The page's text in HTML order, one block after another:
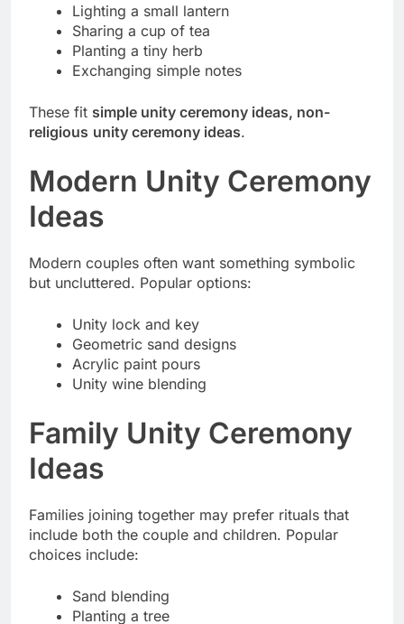
Lighting a small lantern
Sharing a cup of tea
Planting a tiny herb
Exchanging simple notes
These fit simple unity ceremony ideas, non-
religious unity ceremony ideas.
Modern Unity Ceremony
Ideas
Modern couples often want something symbolic
but uncluttered. Popular options:
Unity lock and key
Geometric sand designs
Acrylic paint pours
Unity wine blending
Family Unity Ceremony
Ideas
Families joining together may prefer rituals that
include both the couple and children. Popular
choices include:
Sand blending
Planting a tree